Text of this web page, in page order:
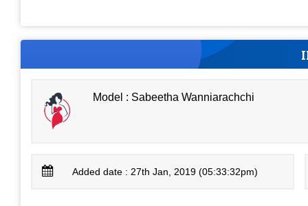
Model : Sabeetha Wanniarachchi
Added date : 27th Jan, 2019 (05:33:32pm)